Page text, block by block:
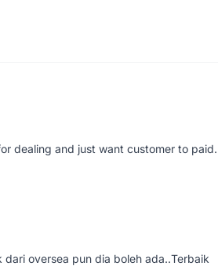
dealing and just want customer to paid.
dari oversea pun dia boleh ada..Terbaik